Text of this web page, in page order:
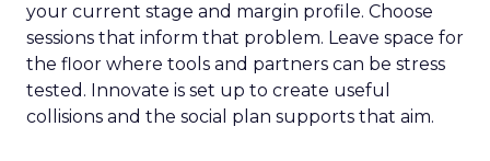
your current stage and margin profile. Choose
sessions that inform that problem. Leave space for
the floor where tools and partners can be stress
tested. Innovate is set up to create useful
collisions and the social plan supports that aim.